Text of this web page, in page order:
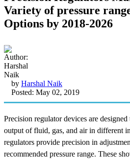
Variety of pressure
Options by 2018-2026
by Harshal Naik
Posted: May 02, 2019
Precision regulator devices are
output of fluid, gas, and air in different
regulators provide precision in
recommended pressure range. These